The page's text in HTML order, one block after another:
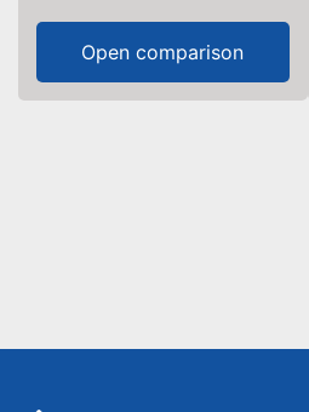
Open comparison